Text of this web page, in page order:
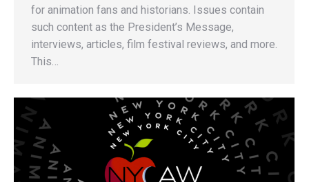
for animation fans and historians. Issues contain
such content as the President’s Message,
interviews, articles, film festival reviews, and more.
This…